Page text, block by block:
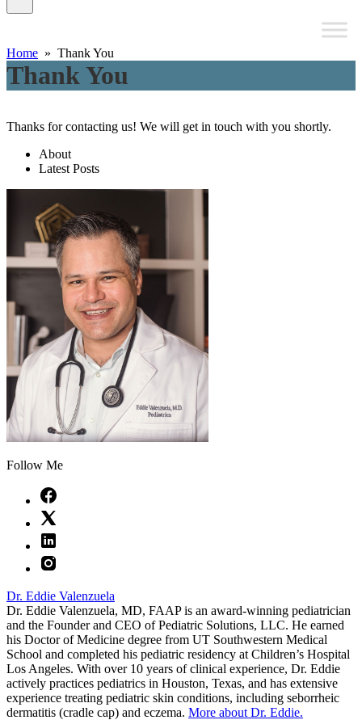
Home » Thank You
Thank You
Thanks for contacting us! We will get in touch with you shortly.
About
Latest Posts
Follow Me
Dr. Eddie Valenzuela
Dr. Eddie Valenzuela, MD, FAAP is an award-winning pediatrician
and the Founder and CEO of Pediatric Solutions, LLC. He earned
his Doctor of Medicine degree from UT Southwestern Medical
School and completed his pediatric residency at Children’s Hospital
Los Angeles. With over 10 years of clinical experience, Dr. Eddie
actively practices pediatrics in Houston, Texas, and has extensive
experience treating pediatric skin conditions, including seborrheic
dermatitis (cradle cap) and eczema. More about Dr. Eddie.